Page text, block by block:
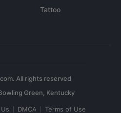
Tattoo
All rights reserved
DMCA Terms of Use